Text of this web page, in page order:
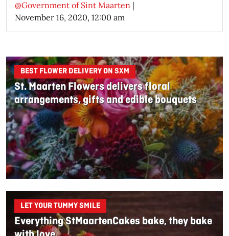
@Government of Sint Maarten |
November 16, 2020, 12:00 am
BEST FLOWER DELIVERY ON SXM
St. Maarten Flowers delivers floral
arrangements, gifts and edible bouquets
LET YOUR TUMMY SMILE
Everything StMaartenCakes bake, they bake